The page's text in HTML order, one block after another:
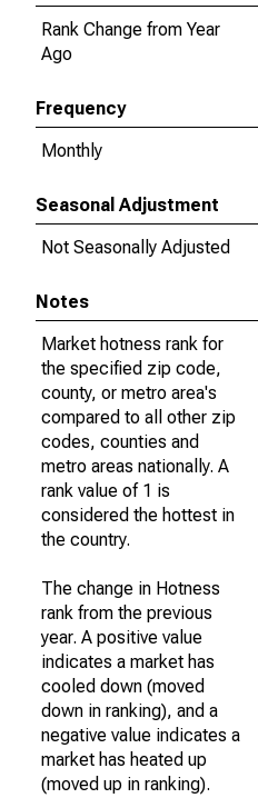
Rank Change from Year
Ago
Frequency
Monthly
Seasonal Adjustment
Not Seasonally Adjusted
Notes
Market hotness rank for
the specified zip code,
county, or metro area's
compared to all other zip
codes, counties and
metro areas nationally. A
rank value of 1 is
considered the hottest in
the country.
The change in Hotness
rank from the previous
year. A positive value
indicates a market has
cooled down (moved
down in ranking), and a
negative value indicates a
market has heated up
(moved up in ranking).